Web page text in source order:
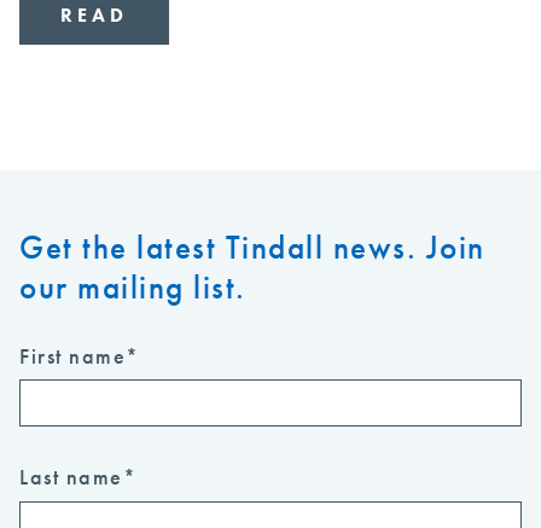
READ
Get the latest Tindall news. Join
our mailing list.
First name*
Last name *